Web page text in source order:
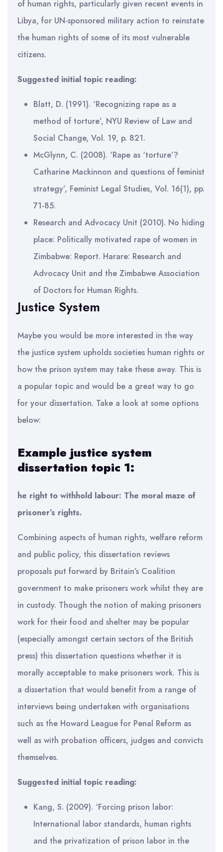
of human rights, particularly given recent events in
Libya, for UN-sponsored military action to reinstate
the human rights of some of its most vulnerable
citizens.
Suggested initial topic reading:
Blatt, D. (1991). ‘Recognizing rape as a
method of torture’, NYU Review of Law and
Social Change, Vol. 19, p. 821.
McGlynn, C. (2008). ‘Rape as ‘torture’?
Catharine Mackinnon and questions of feminist
strategy’, Feminist Legal Studies, Vol. 16(1), pp.
71-85.
Research and Advocacy Unit (2010). No hiding
place: Politically motivated rape of women in
Zimbabwe: Report. Harare: Research and
Advocacy Unit and the Zimbabwe Association
of Doctors for Human Rights.
Justice System
Maybe you would be more interested in the way
the justice system upholds societies human rights or
how the prison system may take these away. This is
a popular topic and would be a great way to go
for your dissertation. Take a look at some options
below:
Example justice system
dissertation topic 1:
he right to withhold labour: The moral maze of
prisoner’s rights.
Combining aspects of human rights, welfare reform
and public policy, this dissertation reviews
proposals put forward by Britain’s Coalition
government to make prisoners work whilst they are
in custody. Though the notion of making prisoners
work for their food and shelter may be popular
(especially amongst certain sectors of the British
press) this dissertation questions whether it is
morally acceptable to make prisoners work. This is
a dissertation that would benefit from a range of
interviews being undertaken with organisations
such as the Howard League for Penal Reform as
well as with probation officers, judges and convicts
themselves.
Suggested initial topic reading:
Kang, S. (2009). ‘Forcing prison labor:
International labor standards, human rights
and the privatization of prison labor in the